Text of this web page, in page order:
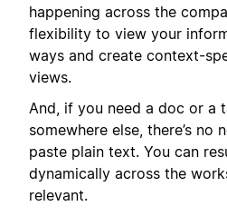
happening across the
flexibility to view your
ways and create context-
views.
And, if you need a doc or a
somewhere else, there’s no
paste plain text. You can
dynamically across the
relevant.